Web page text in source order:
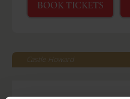
BOOK TICKETS
Castle Howard